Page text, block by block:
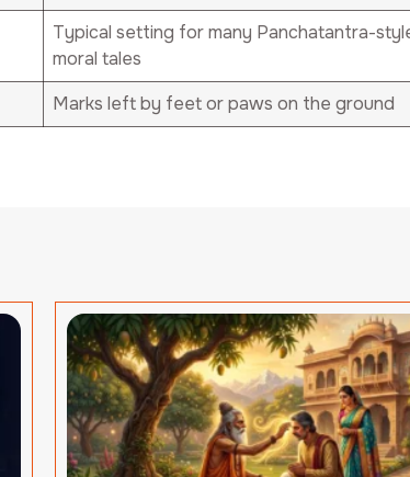
Typical setting for many Panchatantra-
moral tales
Marks left by feet or paws on the ground